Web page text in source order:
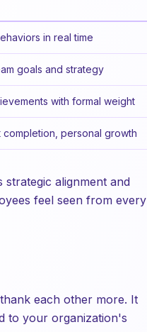
in real time
goals and strategy
with formal weight
personal growth
alignment and
feel seen from every
each other more. It
to your organization's